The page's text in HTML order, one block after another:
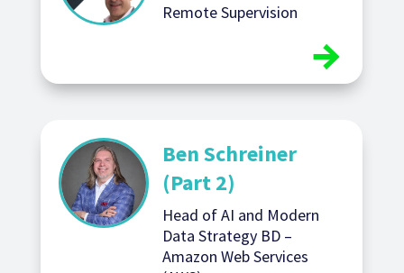
Remote Supervision
Ben Schreiner
(Part 2)
Head of AI and Modern
Data Strategy BD –
Amazon Web Services